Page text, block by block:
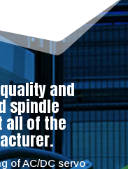
and
spindle
all of the
of AC/DC servo